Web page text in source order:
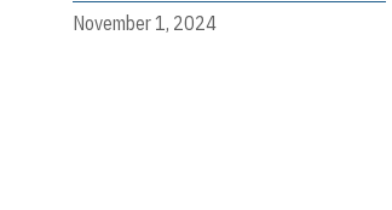
November 1, 2024